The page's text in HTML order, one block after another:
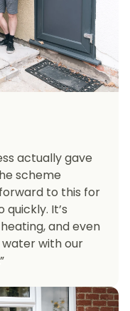
actually gave
scheme
to this for
quickly. It’s
and even
with our